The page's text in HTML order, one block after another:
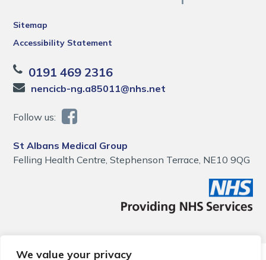
We value your privacy
Sitemap
Accessibility Statement
0191 469 2316
nencicb-ng.a85011@nhs.net
Follow us:
St Albans Medical Group
Felling Health Centre, Stephenson Terrace, NE10 9QG